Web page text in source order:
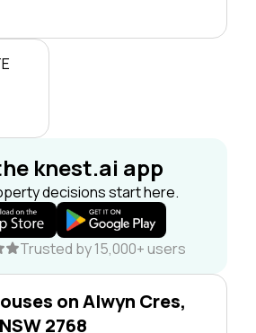
knest.ai app
decisions start here.
Trusted by 15,000+ users
on Alwyn Cres,
2768